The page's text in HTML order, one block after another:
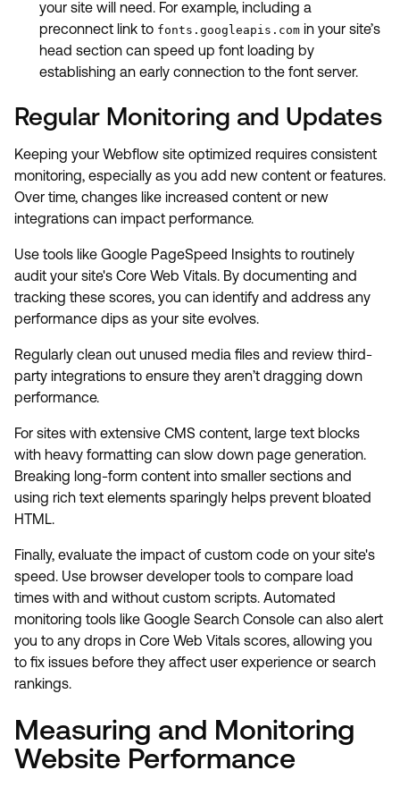
your site will need. For example, including a
preconnect link to fonts.googleapis.com in your site’s
head section can speed up font loading by
establishing an early connection to the font server.
Regular Monitoring and Updates
Keeping your Webflow site optimized requires consistent
monitoring, especially as you add new content or features.
Over time, changes like increased content or new
integrations can impact performance.
Use tools like Google PageSpeed Insights to routinely
audit your site's Core Web Vitals. By documenting and
tracking these scores, you can identify and address any
performance dips as your site evolves.
Regularly clean out unused media files and review third-
party integrations to ensure they aren’t dragging down
performance.
For sites with extensive CMS content, large text blocks
with heavy formatting can slow down page generation.
Breaking long-form content into smaller sections and
using rich text elements sparingly helps prevent bloated
HTML.
Finally, evaluate the impact of custom code on your site's
speed. Use browser developer tools to compare load
times with and without custom scripts. Automated
monitoring tools like Google Search Console can also alert
you to any drops in Core Web Vitals scores, allowing you
to fix issues before they affect user experience or search
rankings.
Measuring and Monitoring
Website Performance